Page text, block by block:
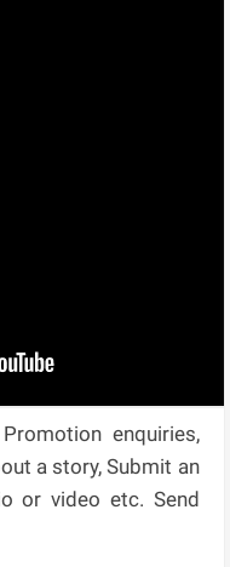
enquiries,
a story, Submit an
or video etc. Send